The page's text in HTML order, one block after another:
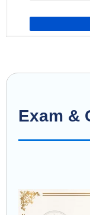
Exam &